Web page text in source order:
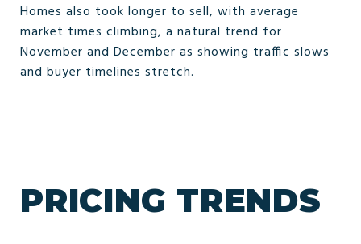
Homes also took longer to sell, with average
market times climbing, a natural trend for
November and December as showing traffic slows
and buyer timelines stretch.
PRICING TRENDS